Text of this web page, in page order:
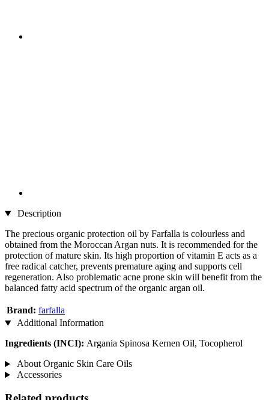
Description
The precious organic protection oil by Farfalla is colourless and
obtained from the Moroccan Argan nuts. It is recommended for the
protection of mature skin. Its high proportion of vitamin E acts as a
free radical catcher, prevents premature aging and supports cell
regeneration. Also problematic acne prone skin will benefit from the
balanced fatty acid spectrum of the organic argan oil.
Brand: farfalla
Additional Information
Ingredients (INCI): Argania Spinosa Kernen Oil, Tocopherol
About Organic Skin Care Oils
Accessories